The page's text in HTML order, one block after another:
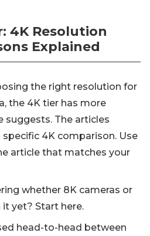
4K Resolution
Explained
the right resolution for
the 4K tier has more
suggests. The articles
4K comparison. Use
article that matches your
whether 8K cameras or
yet? Start here.
head-to-head between